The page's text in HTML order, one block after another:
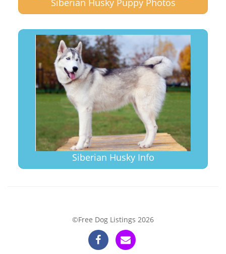
Siberian Husky Info
©Free Dog Listings 2026